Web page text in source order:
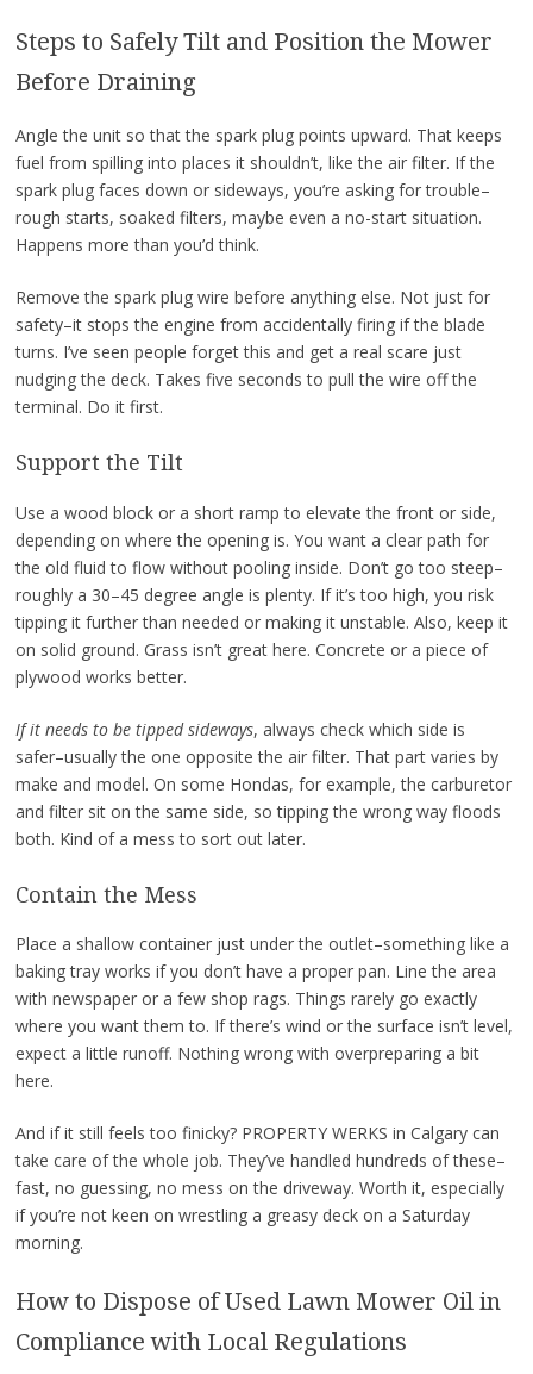
Steps to Safely Tilt and Position the Mower
Before Draining
Angle the unit so that the spark plug points upward. That keeps
fuel from spilling into places it shouldn’t, like the air filter. If the
spark plug faces down or sideways, you’re asking for trouble–
rough starts, soaked filters, maybe even a no-start situation.
Happens more than you’d think.
Remove the spark plug wire before anything else. Not just for
safety–it stops the engine from accidentally firing if the blade
turns. I’ve seen people forget this and get a real scare just
nudging the deck. Takes five seconds to pull the wire off the
terminal. Do it first.
Support the Tilt
Use a wood block or a short ramp to elevate the front or side,
depending on where the opening is. You want a clear path for
the old fluid to flow without pooling inside. Don’t go too steep–
roughly a 30–45 degree angle is plenty. If it’s too high, you risk
tipping it further than needed or making it unstable. Also, keep it
on solid ground. Grass isn’t great here. Concrete or a piece of
plywood works better.
If it needs to be tipped sideways, always check which side is
safer–usually the one opposite the air filter. That part varies by
make and model. On some Hondas, for example, the carburetor
and filter sit on the same side, so tipping the wrong way floods
both. Kind of a mess to sort out later.
Contain the Mess
Place a shallow container just under the outlet–something like a
baking tray works if you don’t have a proper pan. Line the area
with newspaper or a few shop rags. Things rarely go exactly
where you want them to. If there’s wind or the surface isn’t level,
expect a little runoff. Nothing wrong with overpreparing a bit
here.
And if it still feels too finicky? PROPERTY WERKS in Calgary can
take care of the whole job. They’ve handled hundreds of these–
fast, no guessing, no mess on the driveway. Worth it, especially
if you’re not keen on wrestling a greasy deck on a Saturday
morning.
How to Dispose of Used Lawn Mower Oil in
Compliance with Local Regulations